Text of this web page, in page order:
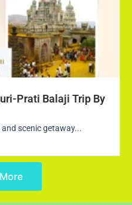
Prati Balaji Trip By
scenic getaway...